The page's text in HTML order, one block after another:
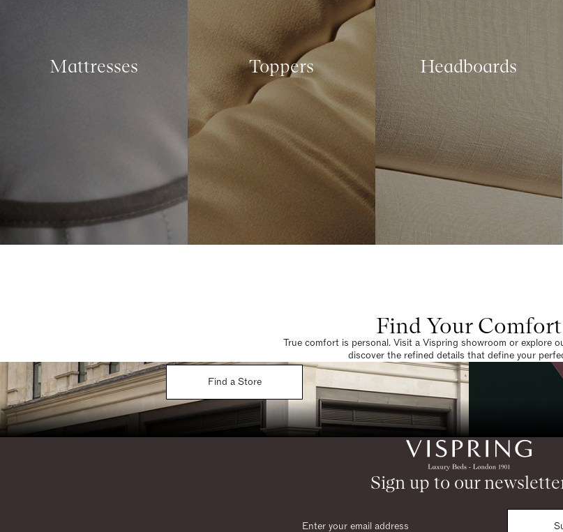
Mattresses Toppers Headboards
Find Your Comfort
True comfort is personal. Visit a Vispring showroom or explore
discover the refined details that define your
Find a Store
Sign up to our